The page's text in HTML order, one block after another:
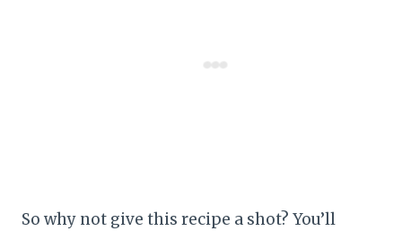
So why not give this recipe a shot? You’ll